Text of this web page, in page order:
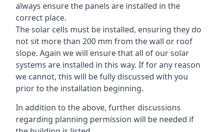
always ensure the panels are installed in the
correct place.
The solar cells must be installed, ensuring they do
not sit more than 200 mm from the wall or roof
slope. Again we will ensure that all of our solar
systems are installed in this way. If for any reason
we cannot, this will be fully discussed with you
prior to the installation beginning.
In addition to the above, further discussions
regarding planning permission will be needed if